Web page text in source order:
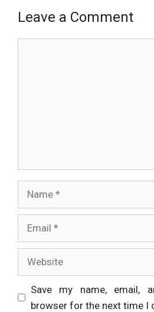
Leave a Comment
Save my name, email,
browser for the next time I